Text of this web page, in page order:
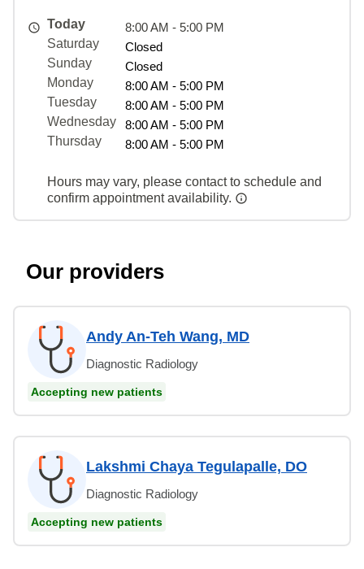
Today
8:00 AM - 5:00 PM
Saturday
Closed
Sunday
Closed
Monday
8:00 AM - 5:00 PM
Tuesday
8:00 AM - 5:00 PM
Wednesday
8:00 AM - 5:00 PM
Thursday
8:00 AM - 5:00 PM
Hours may vary, please contact to schedule and
confirm appointment availability.
Our providers
Andy An-Teh Wang, MD
Diagnostic Radiology
Accepting new patients
Lakshmi Chaya Tegulapalle, DO
Diagnostic Radiology
Accepting new patients